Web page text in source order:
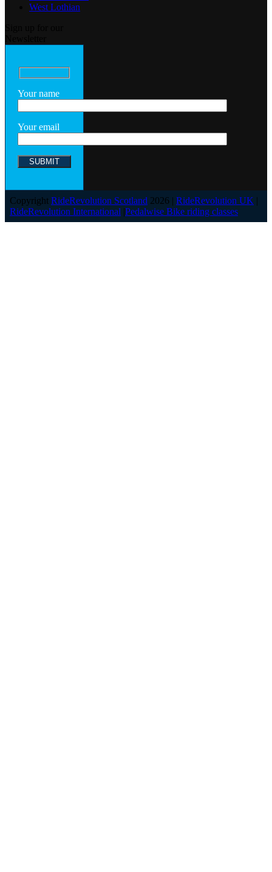
West Lothian
Your name
Your email
Copyright RideRevolution Scotland 2026 | RideRevolution UK |
RideRevolution International |Pedalwise Bike riding classes